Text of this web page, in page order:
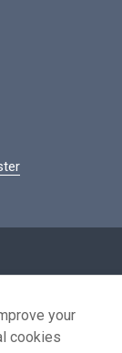
your
cookies